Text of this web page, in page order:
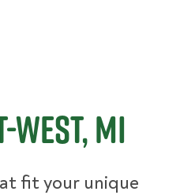
MI
fit your unique